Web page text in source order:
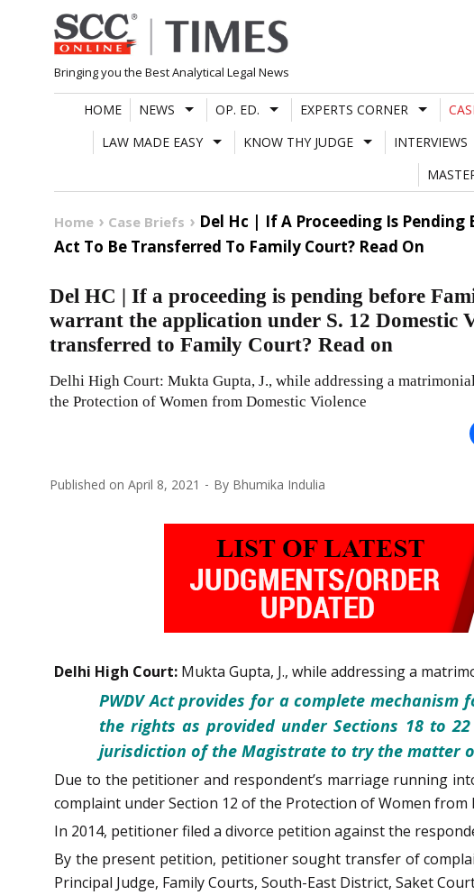
Skip
to
content
Bringing you the Best Analytical Legal News
HOME NEWS OP. ED. EXPERTS CORNER
LAW MADE EASY
KNOW THY JUDGE INTERVIEWS
Home Case Briefs
Del Hc | If A Proceeding Is
Act To Be Transferred To Family Court? Read On
Del HC | If a proceeding is pending before
warrant the application under S. 12 Domestic
transferred to Family Court? Read on
Delhi High Court: Mukta Gupta, J., while addressing a
the Protection of Women from Domestic Violence
Published on April 8, 2021 By Bhumika Indulia
Delhi High Court: Mukta Gupta, J., while addressing a
PWDV Act provides for a complete
the rights as provided under Sections 18 to
jurisdiction of the Magistrate to try the matter
Due to the petitioner and respondent’s marriage running
complaint under Section 12 of the Protection of Women
In 2014, petitioner filed a divorce petition against the
By the present petition, petitioner sought transfer of
Principal Judge, Family Courts, South-East District, Saket